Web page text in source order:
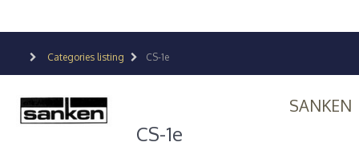
Categories listing CS-1e
SANKEN
CS-1e